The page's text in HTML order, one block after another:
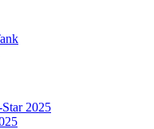
2025